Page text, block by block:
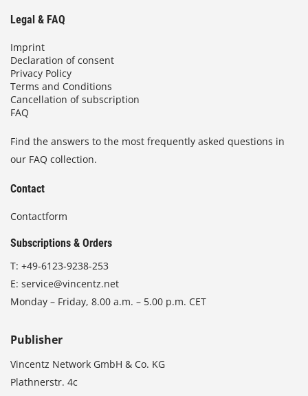
Legal & FAQ
Imprint
Declaration of consent
Privacy Policy
Terms and Conditions
Cancellation of subscription
FAQ
Find the answers to the most frequently asked questions in
our FAQ collection.
Contact
Contactform
Subscriptions & Orders
T: +49-6123-9238-253
E: service@vincentz.net
Monday – Friday, 8.00 a.m. – 5.00 p.m. CET
Publisher
Vincentz Network GmbH & Co. KG
Plathnerstr. 4c